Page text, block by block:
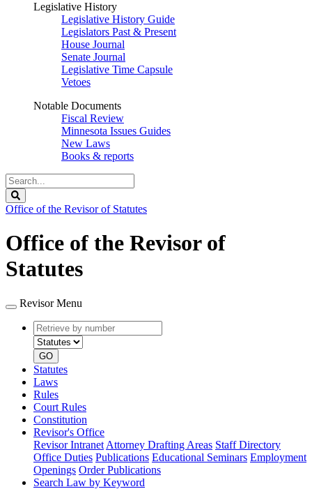
Legislative History
Legislative History Guide
Legislators Past & Present
House Journal
Senate Journal
Legislative Time Capsule
Vetoes
Notable Documents
Fiscal Review
Minnesota Issues Guides
New Laws
Books & reports
Search
Legislature
Office of the Revisor of Statutes
Office of the Revisor of
Statutes
Revisor Menu
Retrieve
by
number
type
GO
Statutes
Laws
Rules
Court Rules
Constitution
Revisor's Office
Revisor Intranet Attorney Drafting Areas Staff Directory
Office Duties Publications Educational Seminars Employment
Openings Order Publications
Search Law by Keyword